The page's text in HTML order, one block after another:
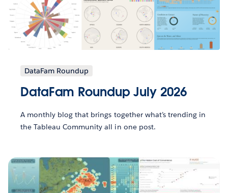
DataFam Roundup
DataFam Roundup July 2026
A monthly blog that brings together what’s trending in
the Tableau Community all in one post.